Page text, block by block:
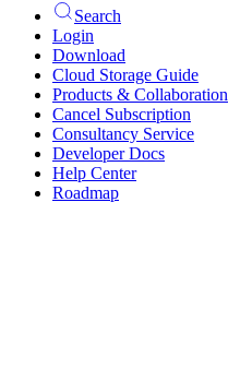
Search
Login
Download
Cloud Storage Guide
Products & Collaboration
Cancel Subscription
Consultancy Service
Developer Docs
Help Center
Roadmap